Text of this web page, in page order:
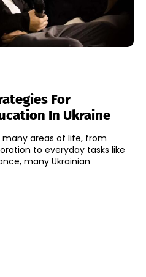
For
In Ukraine
areas of life, from
to everyday tasks like
many Ukrainian